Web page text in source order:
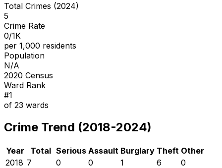
Total Crimes (2024)
5
Crime Rate
0/1K
per 1,000 residents
Population
N/A
2020 Census
Ward Rank
#1
of 23 wards
Crime Trend (2018-2024)
Year Total Serious Assault Burglary Theft Other
2018 7 0 0 1 6
0